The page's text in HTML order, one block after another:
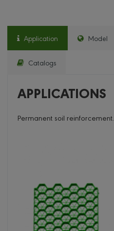
Application Model
Catalogs
APPLICATIONS
Permanent soil reinforcement.